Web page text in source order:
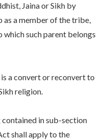
Jaina or Sikh by
as a member of the tribe,
such parent belongs
or reconvert to
religion.
in sub-section
shall apply to the